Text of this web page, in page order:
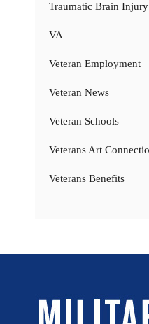
Traumatic Brain
VA
Veteran Employment
Veteran News
Veteran Schools
Veterans Art
Veterans Benefits